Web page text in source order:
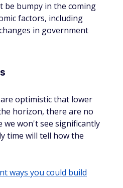
bumpy in the coming
factors, including
in government
optimistic that lower
horizon, there are no
we won't see significantly
time will tell how the
ways you could build